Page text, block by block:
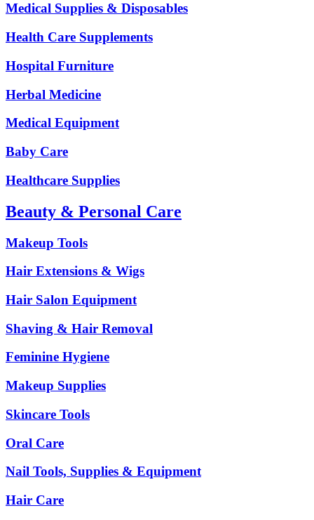
Medical Supplies & Disposables
Health Care Supplements
Hospital Furniture
Herbal Medicine
Medical Equipment
Baby Care
Healthcare Supplies
Beauty & Personal Care
Makeup Tools
Hair Extensions & Wigs
Hair Salon Equipment
Shaving & Hair Removal
Feminine Hygiene
Makeup Supplies
Skincare Tools
Oral Care
Nail Tools, Supplies & Equipment
Hair Care